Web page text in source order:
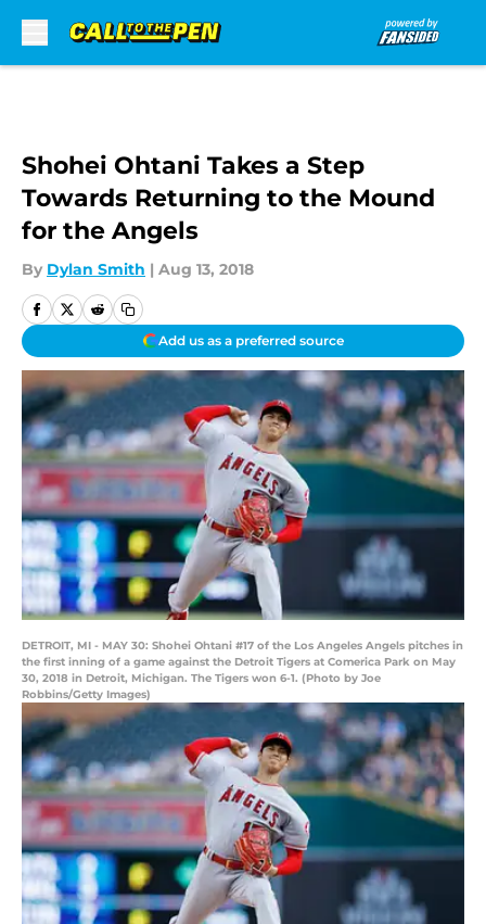
Shohei Ohtani Takes a Step
Towards Returning to the Mound
for the Angels
By Dylan Smith | Aug 13, 2018
Add us as a preferred source
DETROIT, MI - MAY 30: Shohei Ohtani #17 of the Los Angeles Angels pitches in
the first inning of a game against the Detroit Tigers at Comerica Park on May
30, 2018 in Detroit, Michigan. The Tigers won 6-1. (Photo by Joe
Robbins/Getty Images)